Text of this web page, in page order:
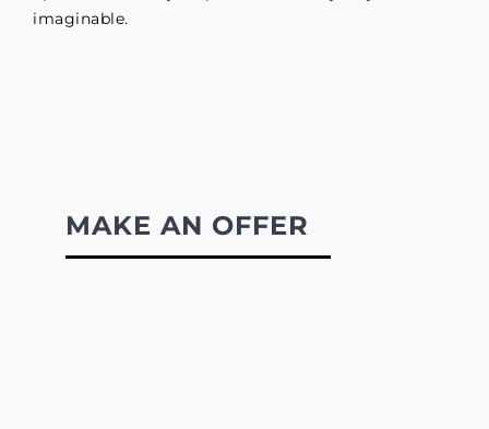
imaginable.
MAKE AN OFFER